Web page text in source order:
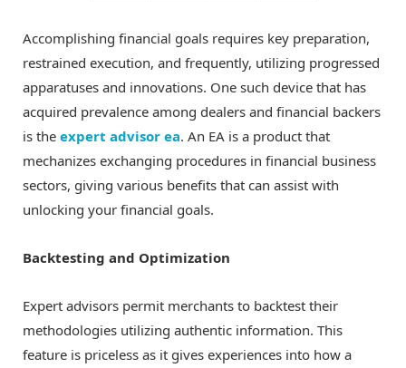
Accomplishing financial goals requires key preparation,
restrained execution, and frequently, utilizing progressed
apparatuses and innovations. One such device that has
acquired prevalence among dealers and financial backers
is the expert advisor ea. An EA is a product that
mechanizes exchanging procedures in financial business
sectors, giving various benefits that can assist with
unlocking your financial goals.
Backtesting and Optimization
Expert advisors permit merchants to backtest their
methodologies utilizing authentic information. This
feature is priceless as it gives experiences into how a